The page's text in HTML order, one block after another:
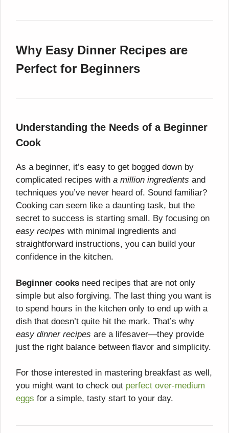
Why Easy Dinner Recipes are
Perfect for Beginners
Understanding the Needs of a Beginner
Cook
As a beginner, it’s easy to get bogged down by
complicated recipes with a million ingredients and
techniques you’ve never heard of. Sound familiar?
Cooking can seem like a daunting task, but the
secret to success is starting small. By focusing on
easy recipes with minimal ingredients and
straightforward instructions, you can build your
confidence in the kitchen.
Beginner cooks need recipes that are not only
simple but also forgiving. The last thing you want is
to spend hours in the kitchen only to end up with a
dish that doesn’t quite hit the mark. That’s why
easy dinner recipes are a lifesaver—they provide
just the right balance between flavor and simplicity.
For those interested in mastering breakfast as well,
you might want to check out perfect over-medium
eggs for a simple, tasty start to your day.